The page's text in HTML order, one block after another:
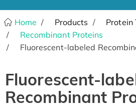
Home Products
Protein
Recombinant Proteins
Fluorescent-labeled
Fluorescent-
Recombinant